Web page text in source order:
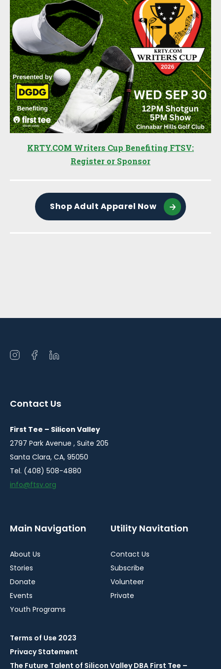
KRTY.COM Writers Cup Benefiting FTSV:
Register or Sponsor
Shop Adult Apparel Now
Open
window
Open
window
Open
window
Contact Us
First Tee – Silicon Valley
2797 Park Avenue , Suite 205
Santa Clara, CA, 95050
Tel. (408) 508-4880
info@ftsv.org
Main Navigation
About Us
Stories
Donate
Events
Youth Programs
Utility Navitation
Contact Us
Subscribe
Volunteer
Private
Terms of Use 2023
Privacy Statement
The Future Talent of Silicon Valley DBA First Tee –